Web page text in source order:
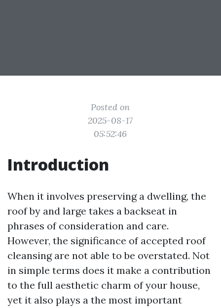
Posted on
2025-08-17
05:52:46
Introduction
When it involves preserving a dwelling, the
roof by and large takes a backseat in
phrases of consideration and care.
However, the significance of accepted roof
cleansing are not able to be overstated. Not
in simple terms does it make a contribution
to the full aesthetic charm of your house,
yet it also plays a the most important